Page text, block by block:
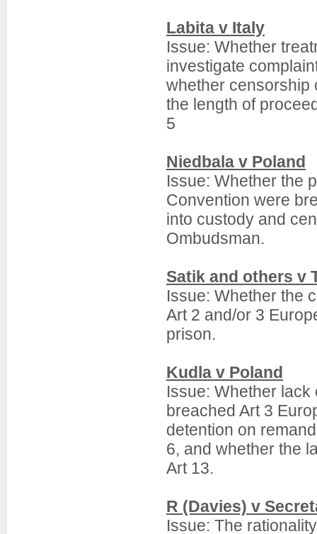
Labita v Italy
Issue: Whether
investigate
whether censorship
the length of
5
Niedbala v Poland
Issue: Whether the
Convention were
into custody and
Ombudsman.
Satik and others v
Issue: Whether the
Art 2 and/or 3
prison.
Kudla v Poland
Issue: Whether
breached Art 3
detention on
6, and whether the
Art 13.
R (Davies) v
Issue: The